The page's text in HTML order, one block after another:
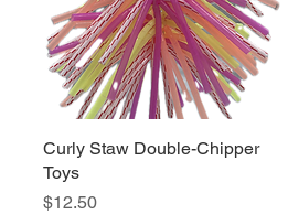
Quick View
Curly Staw Double-Chipper
Toys
Price
$12.50